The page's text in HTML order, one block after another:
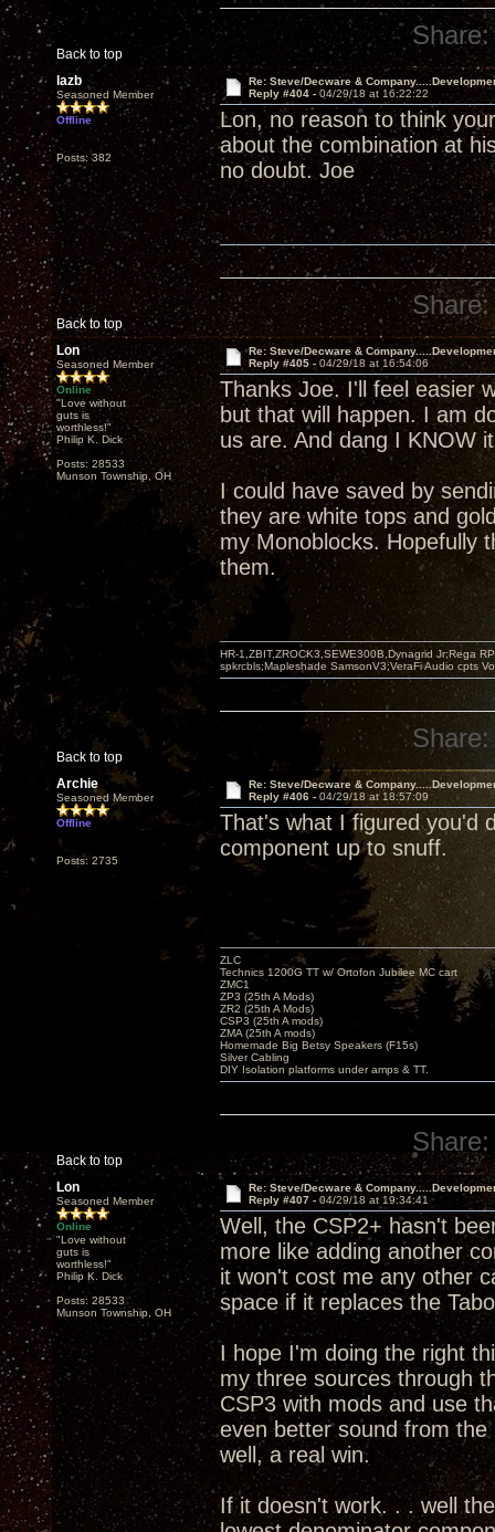
Back to top
Share:
lazb
Seasoned Member
Offline
Posts: 382
Re: Steve/Decware &
Reply #404 - 04/29/18 at 16:22:22
Lon, no reason to think
about the combination at
no doubt. Joe
Back to top
Share:
Lon
Seasoned Member
Online
"Love without
guts is
worthless!"
Philip K. Dick
Posts: 28533
Munson Township, OH
Re: Steve/Decware &
Reply #405 - 04/29/18 at 16:54:06
Thanks Joe. I'll feel easier
but that will happen. I am
us are. And dang I KNOW
I could have saved by
they are white tops and
my Monoblocks. Hopefully
them.
Back to top
HR-1,ZBIT,ZROCK3,SEWE300B,Dynagrid Jr;Rega
spkrcbls;Mapleshade SamsonV3;VeraFi Audio cpts
Share:
Archie
Seasoned Member
Offline
Posts: 2735
Re: Steve/Decware &
Reply #406 - 04/29/18 at 18:57:09
That's what I figured you'd
component up to snuff.
Back to top
ZLC
Technics 1200G TT w/ Ortofon Jubilee MC cart
ZMC1
ZP3 (25th A Mods)
ZR2 (25th A Mods)
CSP3 (25th A mods)
ZMA (25th A mods)
Homemade Big Betsy Speakers (F15s)
Silver Cabling
DIY Isolation platforms under amps & TT.
Share:
Lon
Seasoned Member
Online
"Love without
guts is
worthless!"
Philip K. Dick
Posts: 28533
Munson Township, OH
Re: Steve/Decware &
Reply #407 - 04/29/18 at 19:34:41
Well, the CSP2+ hasn't
more like adding another
it won't cost me any other
space if it replaces the
I hope I'm doing the right
my three sources through
CSP3 with mods and use
even better sound from the
well, a real win.
If it doesn't work. . . well